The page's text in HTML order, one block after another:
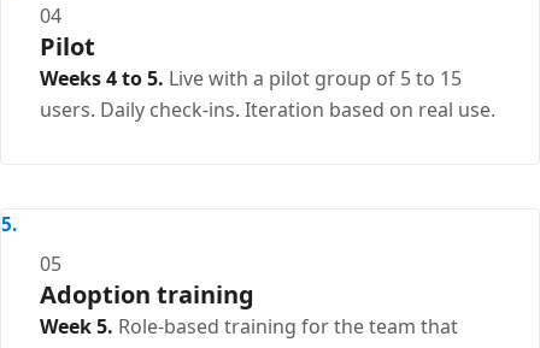
04
Pilot
Weeks 4 to 5. Live with a pilot group of 5 to 15
users. Daily check-ins. Iteration based on real use.
05
Adoption training
Week 5. Role-based training for the team that